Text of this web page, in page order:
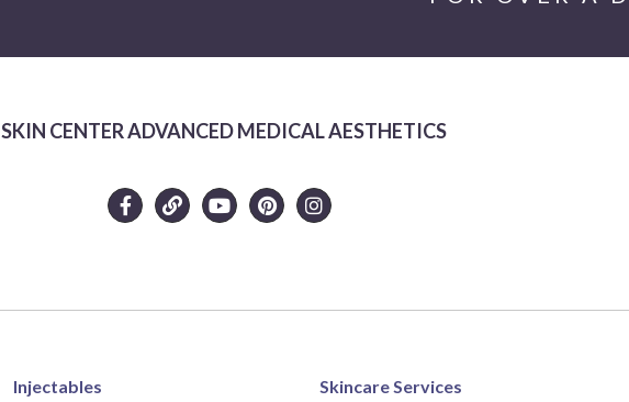
SKIN CENTER ADVANCED MEDICAL AESTHETICS
Injectables Skincare Services